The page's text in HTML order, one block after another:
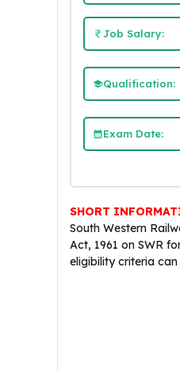
Job Salary:
Qualification:
Exam Date:
SHORT
South Western
Act, 1961 on SWR
eligibility criteria